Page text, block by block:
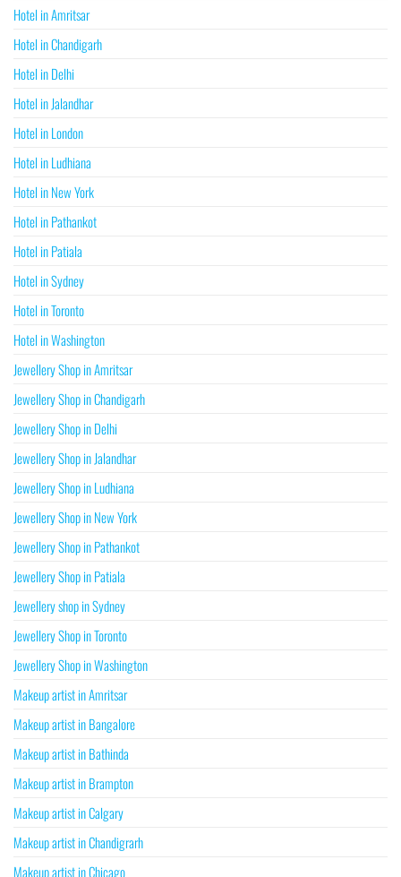
Hotel in Amritsar
Hotel in Chandigarh
Hotel in Delhi
Hotel in Jalandhar
Hotel in London
Hotel in Ludhiana
Hotel in New York
Hotel in Pathankot
Hotel in Patiala
Hotel in Sydney
Hotel in Toronto
Hotel in Washington
Jewellery Shop in Amritsar
Jewellery Shop in Chandigarh
Jewellery Shop in Delhi
Jewellery Shop in Jalandhar
Jewellery Shop in Ludhiana
Jewellery Shop in New York
Jewellery Shop in Pathankot
Jewellery Shop in Patiala
Jewellery shop in Sydney
Jewellery Shop in Toronto
Jewellery Shop in Washington
Makeup artist in Amritsar
Makeup artist in Bangalore
Makeup artist in Bathinda
Makeup artist in Brampton
Makeup artist in Calgary
Makeup artist in Chandigrarh
Makeup artist in Chicago